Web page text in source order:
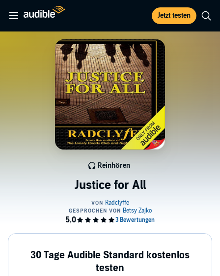
Jetzt testen
Justice for All
Reinhören
30 Tage Audible Standard kostenlos
testen